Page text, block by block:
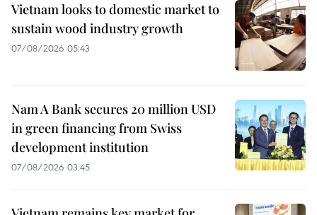
Vietnam looks to domestic market to
sustain wood industry growth
07/08/2026 05:43
Nam A Bank secures 20 million USD
in green financing from Swiss
development institution
07/08/2026 03:45